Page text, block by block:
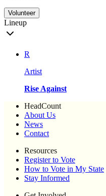
Volunteer
Lineup
R
Artist
Rise Against
HeadCount
About Us
News
Contact
Resources
Register to Vote
How to Vote in My State
Stay Informed